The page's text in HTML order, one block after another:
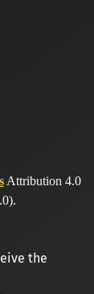
Attribution 4.0
the